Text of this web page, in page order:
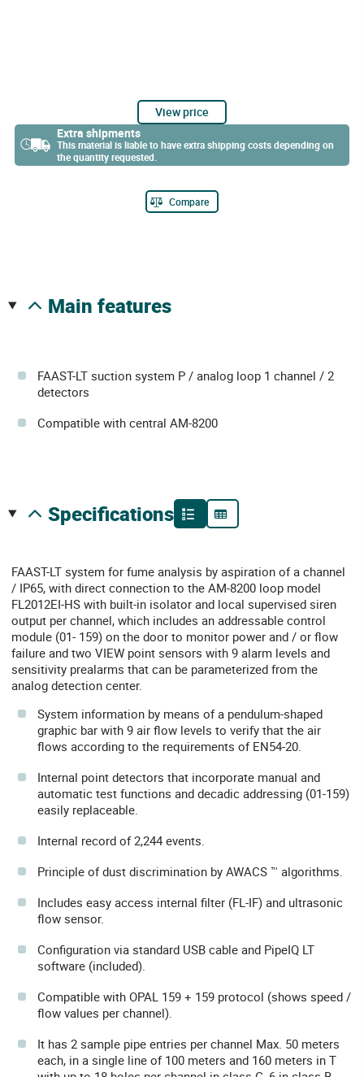
View price
Extra shipments
This material is liable to have extra shipping costs depending on
the quantity requested.
Compare
main features
FAAST-LT suction system P / analog loop 1 channel / 2
detectors
Compatible with central AM-8200
specifications
FAAST-LT system for fume analysis by aspiration of a channel
/ IP65, with direct connection to the AM-8200 loop model
FL2012EI-HS with built-in isolator and local supervised siren
output per channel, which includes an addressable control
module (01- 159) on the door to monitor power and / or flow
failure and two VIEW point sensors with 9 alarm levels and
sensitivity prealarms that can be parameterized from the
analog detection center.
System information by means of a pendulum-shaped
graphic bar with 9 air flow levels to verify that the air
flows according to the requirements of EN54-20.
Internal point detectors that incorporate manual and
automatic test functions and decadic addressing (01-159)
easily replaceable.
Internal record of 2,244 events.
Principle of dust discrimination by AWACS ™ algorithms.
Includes easy access internal filter (FL-IF) and ultrasonic
flow sensor.
Configuration via standard USB cable and PipeIQ LT
software (included).
Compatible with OPAL 159 + 159 protocol (shows speed /
flow values ​​per channel).
It has 2 sample pipe entries per channel Max. 50 meters
each, in a single line of 100 meters and 160 meters in T